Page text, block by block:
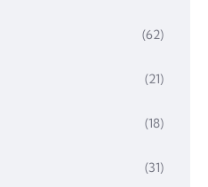
(62)
(21)
(18)
(31)